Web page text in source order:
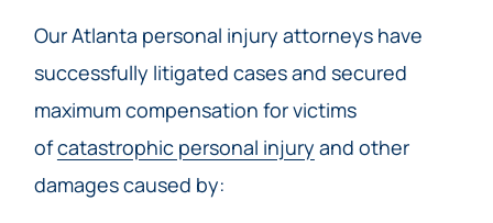
Our Atlanta personal injury attorneys have
successfully litigated cases and secured
maximum compensation for victims
ofcatastrophic personal injury and other
damages caused by: